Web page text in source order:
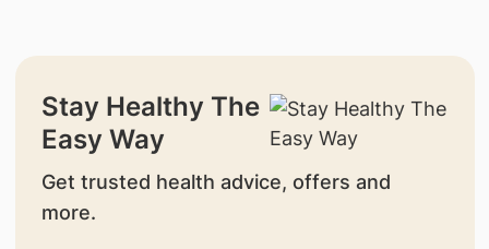
Stay Healthy The
Easy Way
Get trusted health advice, offers and
more.